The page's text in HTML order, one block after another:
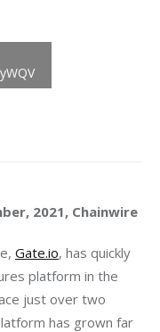
2021, Chainwire
Gate.io, has quickly
platform in the
just over two
has grown far